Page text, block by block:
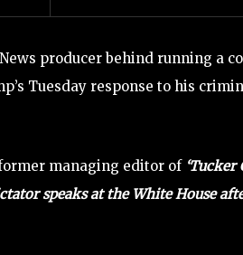
producer behind running a
Tuesday response to his
managing editor of ‘Tucker
speaks at the White House